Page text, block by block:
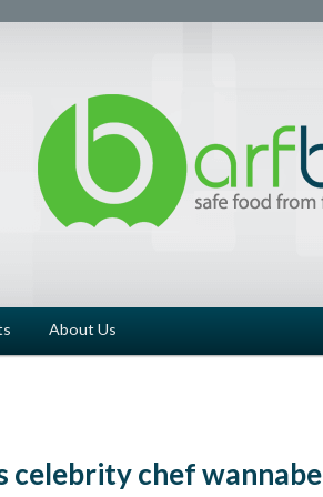
About Us
celebrity chef wannabe